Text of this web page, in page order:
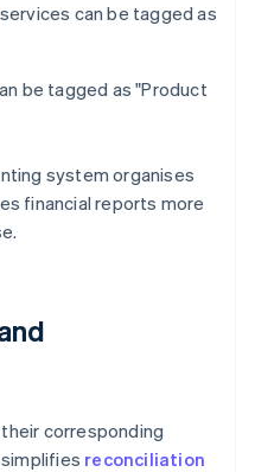
can be tagged as
be tagged as "Product
system organises
financial reports more
corresponding
reconciliation